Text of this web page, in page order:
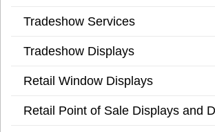
Tradeshow Services
Tradeshow Displays
Retail Window Displays
Retail Point of Sale Displays and